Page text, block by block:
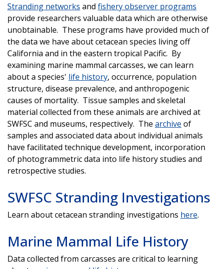
Stranding networks and fishery observer programs
provide researchers valuable data which are otherwise
unobtainable. These programs have provided much of
the data we have about cetacean species living off
California and in the eastern tropical Pacific. By
examining marine mammal carcasses, we can learn
about a species' life history, occurrence, population
structure, disease prevalence, and anthropogenic
causes of mortality. Tissue samples and skeletal
material collected from these animals are archived at
SWFSC and museums, respectively. The archive of
samples and associated data about individual animals
have facilitated technique development, incorporation
of photogrammetric data into life history studies and
retrospective studies.
SWFSC Stranding Investigations
Learn about cetacean stranding investigations here.
Marine Mammal Life History
Data collected from carcasses are critical to learning